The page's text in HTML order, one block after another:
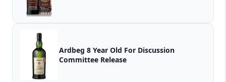
Ardbeg 8 Year Old For Discussion
Committee Release